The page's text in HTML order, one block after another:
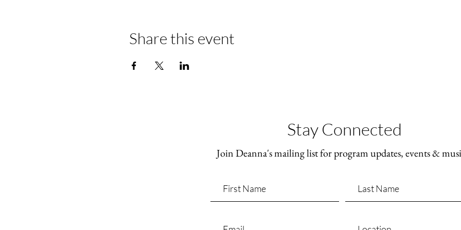
Share this event
Stay Connected
Join Deanna's mailing list for program updates, events &